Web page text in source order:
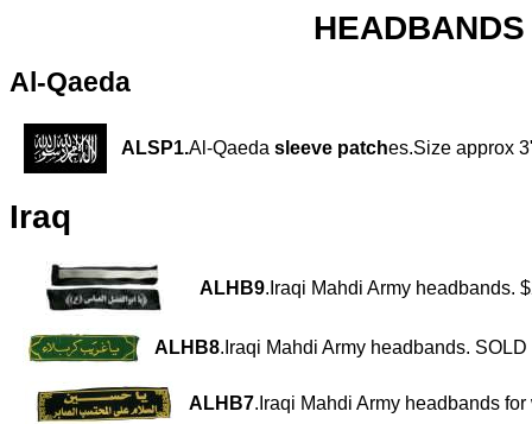
Al-Qaeda
ALSP1.Al-Qaeda sleeve patches.Size approx
Iraq
ALHB9.Iraqi Mahdi Army headbands.
ALHB8.Iraqi Mahdi Army headbands. SOLD
ALHB7.Iraqi Mahdi Army headbands